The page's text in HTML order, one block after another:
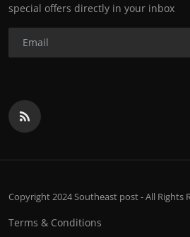
special offers directly in your inbox
Copyright 2024 Southeast post - All Rights
Terms & Conditions